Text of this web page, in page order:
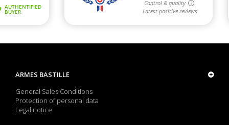
ARMES BASTILLE
General Sales Conditions
Protection of personal data
Legal notice